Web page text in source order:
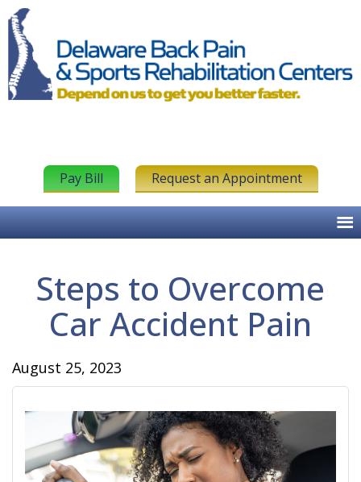
Pay Bill Request an Appointment
Steps to Overcome
Car Accident Pain
August 25, 2023